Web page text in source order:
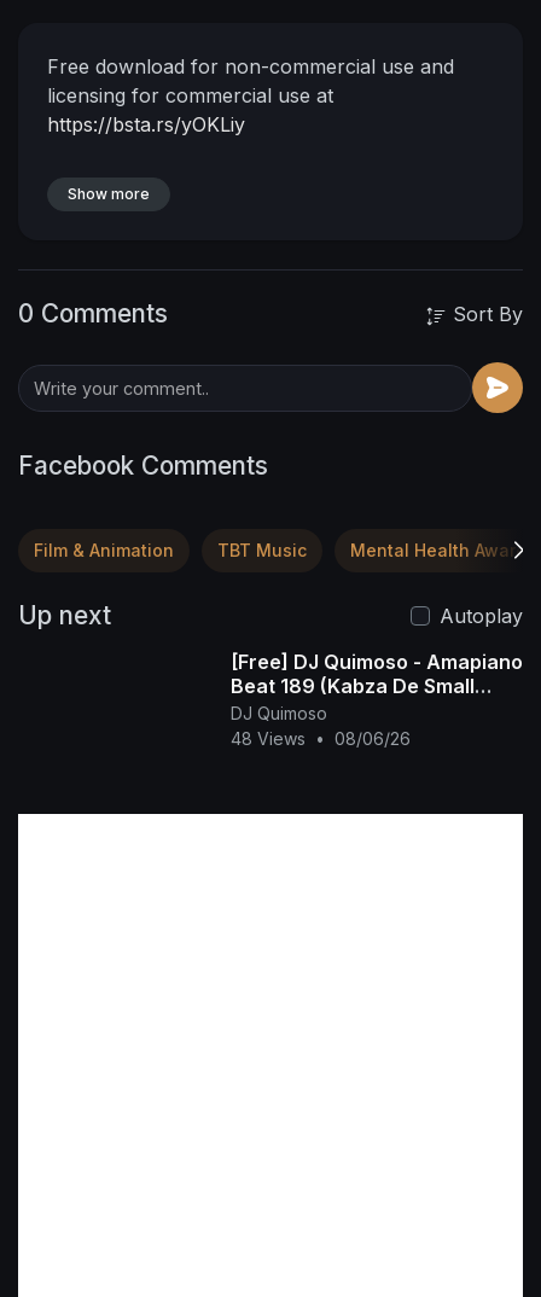
Free download for non-commercial use and
licensing for commercial use at
https://bsta.rs/yOKLiy
Show more
0 Comments Sort By
Facebook Comments
Film & Animation TBT Music Mental Health
Up next
Autoplay
[Free] DJ Quimoso - Amapiano
Beat 189 (Kabza De Small
Type Beat)
DJ Quimoso
48 Views
• 08/06/26